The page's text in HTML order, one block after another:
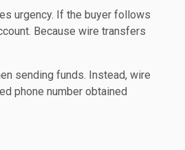
urgency. If the buyer follows
Because wire transfers
sending funds. Instead, wire
phone number obtained